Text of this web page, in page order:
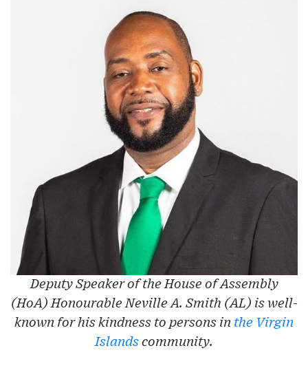
Deputy Speaker of the House of Assembly
(HoA) Honourable Neville A. Smith (AL) is well-
known for his kindness to persons in the Virgin
Islands community.